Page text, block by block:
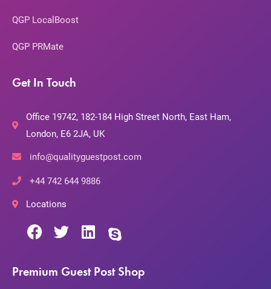
QGP LocalBoost
QGP PRMate
Get In Touch
Office 19742, 182-184 High Street North, East Ham,
London, E6 2JA, UK
info@qualityguestpost.com
+44 742 644 9886
Locations
Premium Guest Post Shop